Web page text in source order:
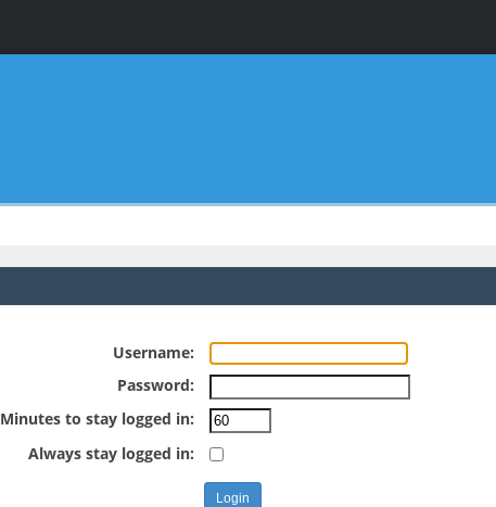
Username:
Password:
Minutes to stay logged in:
Always stay logged in: